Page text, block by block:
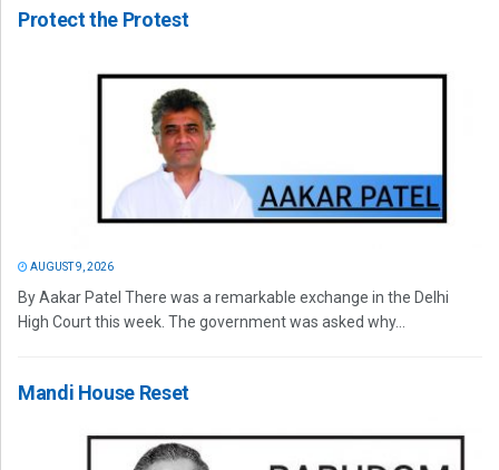
Protect the Protest
AUGUST 9, 2026
By Aakar Patel There was a remarkable exchange in the Delhi
High Court this week. The government was asked why...
Mandi House Reset